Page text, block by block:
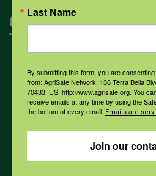
Categories
Opioids
Last Name
By submitting this form, you are
from: AgriSafe Network, 136 Terra Bella
70433, US, http://www.agrisafe.org. You
receive emails at any time by using the
the bottom of every email. Emails are
Join our